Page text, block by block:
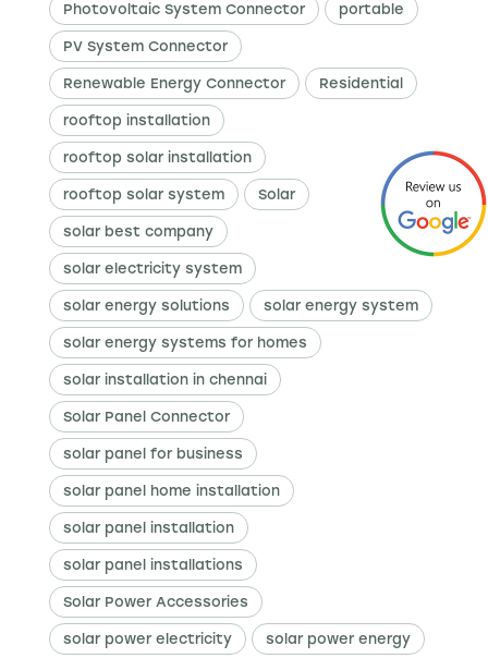
Photovoltaic System Connector portable
PV System Connector
Renewable Energy Connector Residential
rooftop installation
rooftop solar installation
rooftop solar system Solar
solar best company
solar electricity system
solar energy solutions solar energy system
solar energy systems for homes
solar installation in chennai
Solar Panel Connector
solar panel for business
solar panel home installation
solar panel installation
solar panel installations
Solar Power Accessories
solar power electricity solar power energy